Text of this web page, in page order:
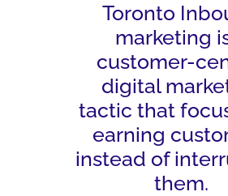
Toronto
marketing
customer-
digital
tactic that
earning
instead of
them.